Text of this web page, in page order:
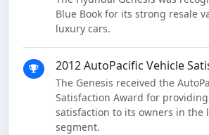
Blue Book for its strong resale
luxury cars.
2012 AutoPacific Vehicle
The Genesis received the
Satisfaction Award for
satisfaction to its owners in the
segment.